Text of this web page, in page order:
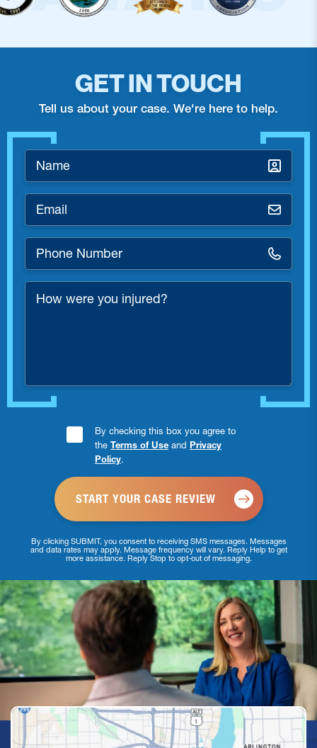
GET IN TOUCH
Tell us about your case. We're here to help.
Name
Email
Phone
Number
*
How
were
Consent
Checkbox
By checking this box you agree to
the Terms of Use and Privacy
Policy.
By clicking SUBMIT, you consent to receiving SMS messages. Messages
and data rates may apply. Message frequency will vary. Reply Help to get
more assistance. Reply Stop to opt-out of messaging.